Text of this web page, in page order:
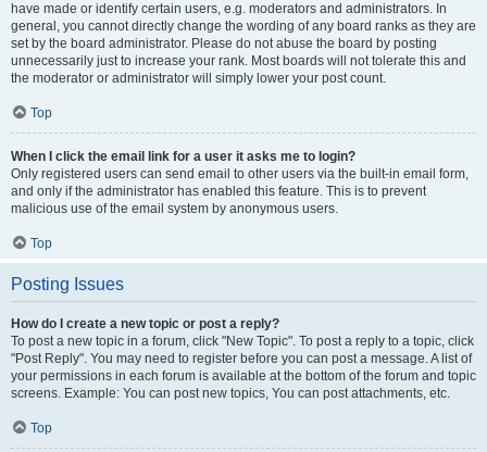
have made or identify certain users, e.g. moderators and administrators. In
general, you cannot directly change the wording of any board ranks as they are
set by the board administrator. Please do not abuse the board by posting
unnecessarily just to increase your rank. Most boards will not tolerate this and
the moderator or administrator will simply lower your post count.
Top
When I click the email link for a user it asks me to login?
Only registered users can send email to other users via the built-in email form,
and only if the administrator has enabled this feature. This is to prevent
malicious use of the email system by anonymous users.
Top
Posting Issues
How do I create a new topic or post a reply?
To post a new topic in a forum, click "New Topic". To post a reply to a topic, click
"Post Reply". You may need to register before you can post a message. A list of
your permissions in each forum is available at the bottom of the forum and topic
screens. Example: You can post new topics, You can post attachments, etc.
Top